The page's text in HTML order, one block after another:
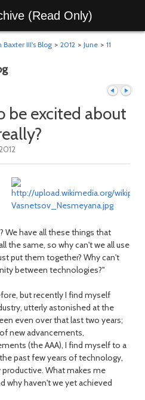
(Read Only)
Baxter III's Blog > 2012 > June > 11
be excited about
We have all these things that
the same, so why can't we all use
put them together? Why can't
between technologies?"
but recently I find myself
utterly astonished at the
even over that last two years;
new advancements,
(the AAA), I find myself to a
past few years of technology,
What makes me
why haven't we yet achieved